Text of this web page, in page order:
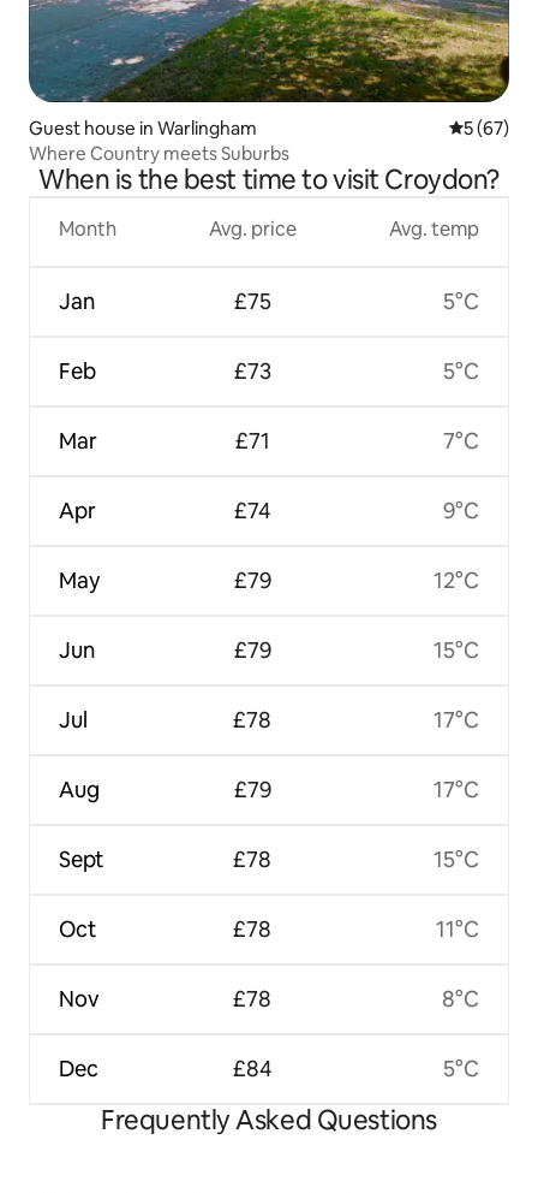
Guest house in Warlingham 5 out of 5
5 (67)
Where Country meets Suburbs
When is the best time to visit Croydon?
Month
Jan
Feb
Mar
Apr
May
Jun
Jul
Aug
Sept
Oct
Nov
Dec
Avg. price
£75
£73
£71
£74
£79
£79
£78
£79
£78
£78
£78
£84
Avg. temp
5°C
5°C
7°C
9°C
12°C
15°C
17°C
17°C
15°C
11°C
8°C
5°C
Frequently Asked Questions